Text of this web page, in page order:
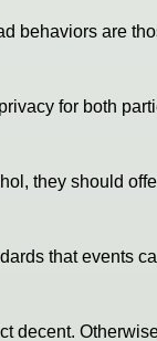
behaviors are
for both
they should
that events
decent.